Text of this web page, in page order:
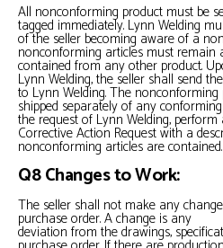
All nonconforming product must be
tagged immediately. Lynn Welding
of the seller becoming aware of a
nonconforming articles must remain
contained from any other product.
Lynn Welding, the seller shall send
to Lynn Welding. The
shipped separately of any
the request of Lynn Welding,
Corrective Action Request with a
nonconforming articles are contained.
Q8 Changes to Work:
The seller shall not make any
purchase order. A change is any
deviation from the drawings,